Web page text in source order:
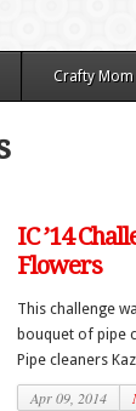
Crafty Mom
IC ’14
Flowers
This challenge
bouquet of pipe
Pipe cleaners
Apr 09, 2014